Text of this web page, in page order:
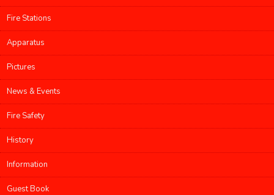
Fire Stations
Apparatus
Pictures
News & Events
Fire Safety
History
Information
Guest Book